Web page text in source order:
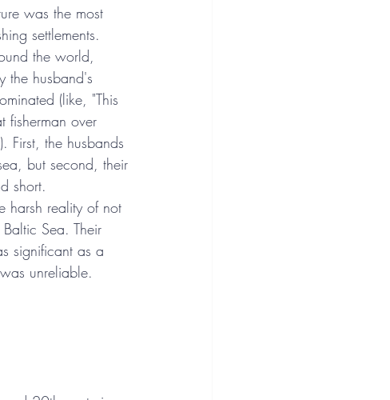
was the most
settlements.
the world,
the husband's
(like, "This
fisherman over
First, the husbands
but second, their
short.
harsh reality of not
Sea. Their
significant as a
unreliable.